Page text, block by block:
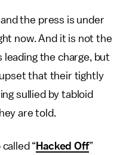
the press is under
now. And it is not the
the charge, but
that their tightly
sullied by tabloid
are told.
“ Hacked Off”